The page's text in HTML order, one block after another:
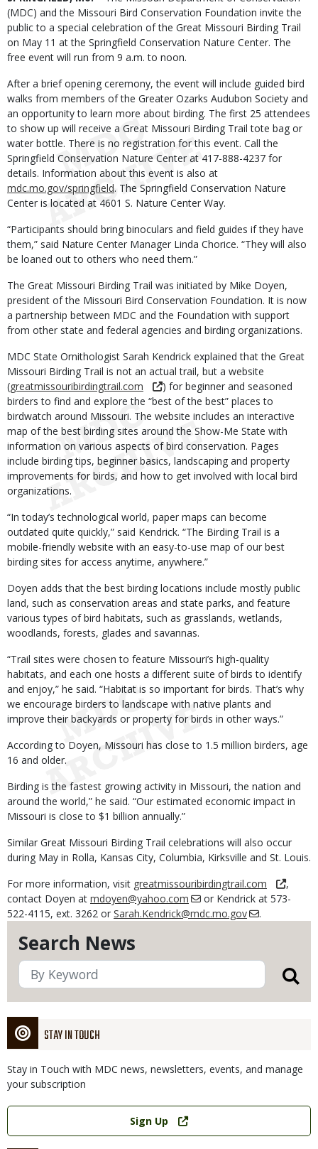
Search News
STAY IN TOUCH
Stay in Touch with MDC news, newsletters, events, and manage
your subscription
Link
Sign Up
(MDC) and the Missouri Bird Conservation Foundation invite the
public to a special celebration of the Great Missouri Birding Trail
on May 11 at the Springfield Conservation Nature Center. The
free event will run from 9 a.m. to noon.
After a brief opening ceremony, the event will include guided bird
walks from members of the Greater Ozarks Audubon Society and
an opportunity to learn more about birding. The first 25 attendees
to show up will receive a Great Missouri Birding Trail tote bag or
water bottle. There is no registration for this event. Call the
Springfield Conservation Nature Center at 417-888-4237 for
details. Information about this event is also at
mdc.mo.gov/springfield. The Springfield Conservation Nature
Center is located at 4601 S. Nature Center Way.
“Participants should bring binoculars and field guides if they have
them,” said Nature Center Manager Linda Chorice. “They will also
be loaned out to others who need them.”
The Great Missouri Birding Trail was initiated by Mike Doyen,
president of the Missouri Bird Conservation Foundation. It is now
a partnership between MDC and the Foundation with support
from other state and federal agencies and birding organizations.
MDC State Ornithologist Sarah Kendrick explained that the Great
Missouri Birding Trail is not an actual trail, but a website
(greatmissouribirdingtrail.com
) for beginner and seasoned
birders to find and explore the “best of the best” places to
birdwatch around Missouri. The website includes an interactive
map of the best birding sites around the Show-Me State with
information on various aspects of bird conservation. Pages
include birding tips, beginner basics, landscaping and property
improvements for birds, and how to get involved with local bird
organizations.
“In today’s technological world, paper maps can become
outdated quite quickly,” said Kendrick. “The Birding Trail is a
mobile-friendly website with an easy-to-use map of our best
birding sites for access anytime, anywhere.”
Doyen adds that the best birding locations include mostly public
land, such as conservation areas and state parks, and feature
various types of bird habitats, such as grasslands, wetlands,
woodlands, forests, glades and savannas.
“Trail sites were chosen to feature Missouri’s high-quality
habitats, and each one hosts a different suite of birds to identify
and enjoy,” he said. “Habitat is so important for birds. That’s why
we encourage birders to landscape with native plants and
improve their backyards or property for birds in other ways.”
According to Doyen, Missouri has close to 1.5 million birders, age
16 and older.
Birding is the fastest growing activity in Missouri, the nation and
around the world,” he said. “Our estimated economic impact in
Missouri is close to $1 billion annually.”
Similar Great Missouri Birding Trail celebrations will also occur
during May in Rolla, Kansas City, Columbia, Kirksville and St. Louis.
For more information, visit greatmissouribirdingtrail.com
,
contact Doyen at mdoyen@yahoo.com
or Kendrick at 573-
522-4115, ext. 3262 or Sarah.Kendrick@mdc.mo.gov .